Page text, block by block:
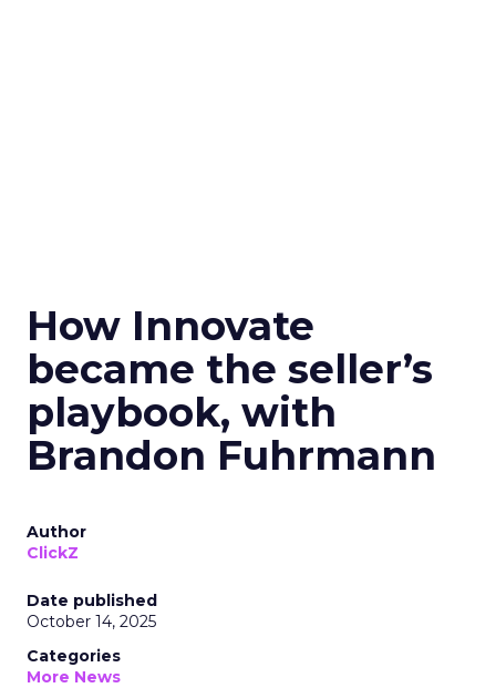
How Innovate
became the seller’s
playbook, with
Brandon Fuhrmann
Author
ClickZ
Date published
October 14, 2025
Categories
More News